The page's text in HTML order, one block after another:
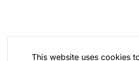
This website uses cookies